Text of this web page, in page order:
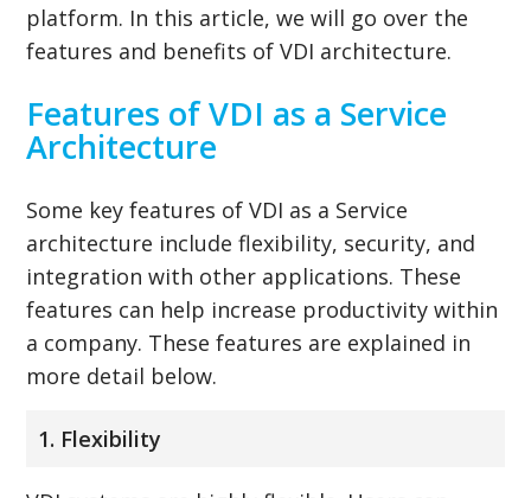
platform. In this article, we will go over the
features and benefits of VDI architecture.
Features of VDI as a Service
Architecture
Some key features of VDI as a Service
architecture include flexibility, security, and
integration with other applications. These
features can help increase productivity within
a company. These features are explained in
more detail below.
1. Flexibility